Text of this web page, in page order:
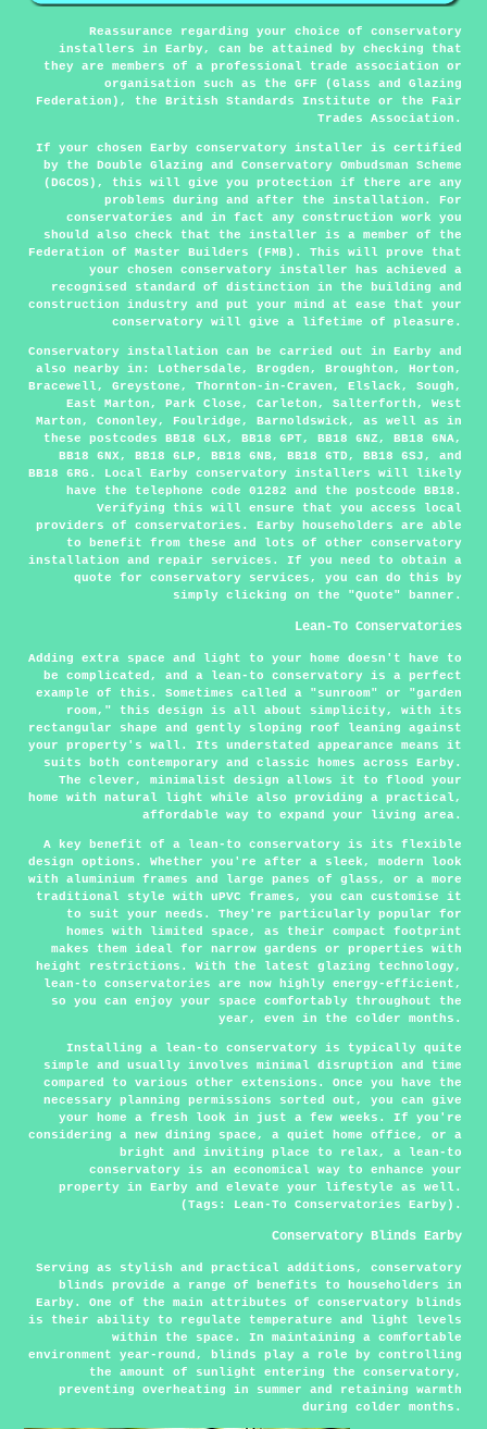
Reassurance regarding your choice of conservatory
installers in Earby, can be attained by checking that
they are members of a professional trade association or
organisation such as the GFF (Glass and Glazing
Federation), the British Standards Institute or the Fair
Trades Association.
If your chosen Earby conservatory installer is certified
by the Double Glazing and Conservatory Ombudsman Scheme
(DGCOS), this will give you protection if there are any
problems during and after the installation. For
conservatories and in fact any construction work you
should also check that the installer is a member of the
Federation of Master Builders (FMB). This will prove that
your chosen conservatory installer has achieved a
recognised standard of distinction in the building and
construction industry and put your mind at ease that your
conservatory will give a lifetime of pleasure.
Conservatory installation can be carried out in Earbyand
also nearby in: Lothersdale, Brogden, Broughton, Horton,
Bracewell, Greystone, Thornton-in-Craven, Elslack, Sough,
East Marton, Park Close, Carleton, Salterforth, West
Marton, Cononley, Foulridge, Barnoldswick, as well as in
these postcodes BB18 6LX, BB18 6PT, BB18 6NZ, BB18 6NA,
BB18 6NX, BB18 6LP, BB18 6NB, BB18 6TD, BB18 6SJ, and
BB18 6RG. Local Earby conservatory installers will likely
have the telephone code 01282 and the postcode BB18.
Verifying this will ensure that you access local
providers of conservatories. Earby householders are able
to benefit from these and lots of other conservatory
installation and repair services. If you need to obtain a
quote for conservatory services, you can do this by
simply clicking on the "Quote" banner.
Lean-To Conservatories
Adding extra space and light to your home doesn't have to
be complicated, and a lean-to conservatory is a perfect
example of this. Sometimes called a "sunroom" or "garden
room," this design is all about simplicity, with its
rectangular shape and gently sloping roof leaning against
your property's wall. Its understated appearance means it
suits both contemporary and classic homes across Earby.
The clever, minimalist design allows it to flood your
home with natural light while also providing a practical,
affordable way to expand your living area.
A key benefit of a lean-to conservatory is its flexible
design options. Whether you're after a sleek, modern look
with aluminium frames and large panes of glass, or a more
traditional style with uPVC frames, you can customise it
to suit your needs. They're particularly popular for
homes with limited space, as their compact footprint
makes them ideal for narrow gardens or properties with
height restrictions. With the latest glazing technology,
lean-to conservatories are now highly energy-efficient,
so you can enjoy your space comfortably throughout the
year, even in the colder months.
Installing a lean-to conservatory is typically quite
simple and usually involves minimal disruption and time
compared to various other extensions. Once you have the
necessary planning permissions sorted out, you can give
your home a fresh look in just a few weeks. If you're
considering a new dining space, a quiet home office, or a
bright and inviting place to relax, a lean-to
conservatory is an economical way to enhance your
property in Earby and elevate your lifestyle as well.
(Tags: Lean-To Conservatories Earby).
Conservatory Blinds Earby
Serving as stylish and practical additions, conservatory
blinds provide a range of benefits to householders in
Earby. One of the main attributes of conservatory blinds
is their ability to regulate temperature and light levels
within the space. In maintaining a comfortable
environment year-round, blinds play a role by controlling
the amount of sunlight entering the conservatory,
preventing overheating in summer and retaining warmth
during colder months.